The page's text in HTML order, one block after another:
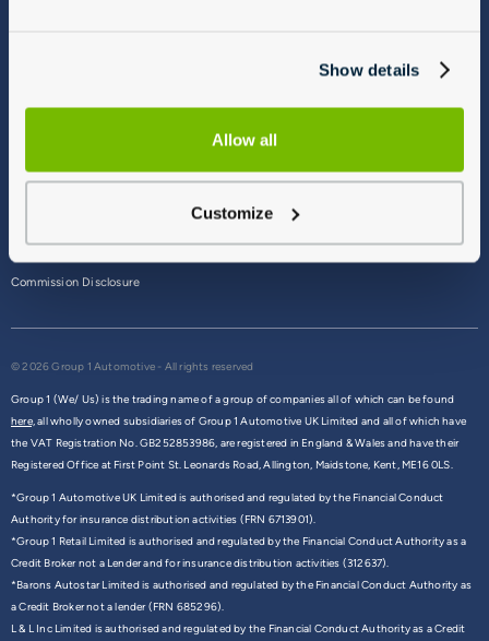
Show details
Allow all
Customize
Commission Disclosure
© 2026 Group 1 Automotive - All rights reserved
Group 1 (We/ Us) is the trading name of a group of companies all of which can be found
here,all wholly owned subsidiaries of Group 1 Automotive UK Limited and all of which have
the VAT Registration No. GB252853986, are registered in England & Wales and have their
Registered Office at First Point St. Leonards Road, Allington, Maidstone, Kent, ME16 0LS.
*Group 1 Automotive UK Limited is authorised and regulated by the Financial Conduct
Authority for insurance distribution activities (FRN 6713901).
*Group 1 Retail Limited is authorised and regulated by the Financial Conduct Authority as a
Credit Broker not a Lender and for insurance distribution activities (312637).
*Barons Autostar Limited is authorised and regulated by the Financial Conduct Authority as
a Credit Broker not a lender (FRN 685296).
L & L Inc Limited is authorised and regulated by the Financial Conduct Authority as a Credit